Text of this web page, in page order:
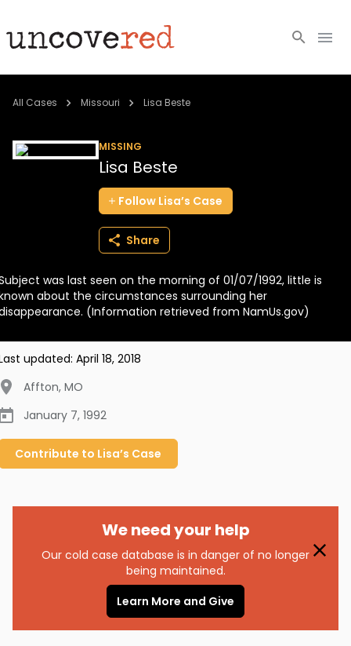
Cold Cases
BECOME A MEMBER
All Cases Missouri Lisa Beste
MISSING
Lisa Beste
Follow Lisa’s Case
Share
was last seen on the morning of 01/07/1992, little is
about the circumstances surrounding her
(Information retrieved from NamUs.gov)
updated: April 18, 2018
Affton, MO
January 7, 1992
Contribute to Lisa’s Case
We need your help
Our cold case database is in danger of no longer
being maintained.
Learn More and Give